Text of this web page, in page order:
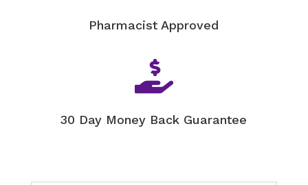
Pharmacist Approved

30 Day Money Back Guarantee